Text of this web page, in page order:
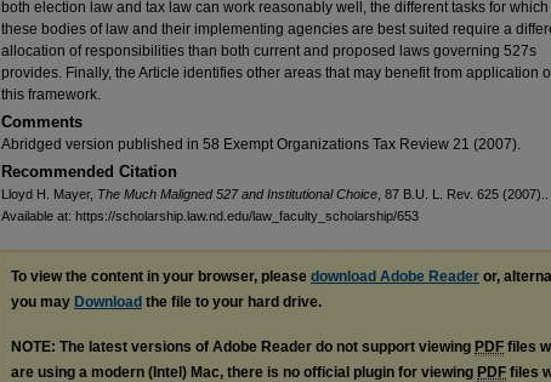
both election law and tax law can work reasonably well, the different tasks for which
these bodies of law and their implementing agencies are best suited require a
allocation of responsibilities than both current and proposed laws governing 527s
provides. Finally, the Article identifies other areas that may benefit from application
this framework.
Comments
Abridged version published in 58 Exempt Organizations Tax Review 21 (2007).
Recommended Citation
Lloyd H. Mayer, The Much Maligned 527 and Institutional Choice , 87 B.U. L. Rev. 625 (2007)..
Available at: https://scholarship.law.nd.edu/law_faculty_scholarship/653
To view the content in your browser, please download Adobe Reader or,
you may Download the file to your hard drive.
NOTE: The latest versions of Adobe Reader do not support viewing PDF files
are using a modern (Intel) Mac, there is no official plugin for viewing PDF files